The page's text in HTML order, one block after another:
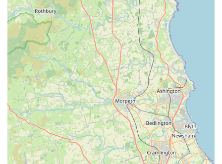
one roof, from food and treats to toys and essential
equipment for a diverse range of animals.
Emphasis on Healthy Pet Snacks:A significant
highlight is the "really good selection of meaty bones,
pigs ears, sausages, etc.," specifically noted as being
"good for" dogs. This focus on natural and healthy
options distinguishes us from many generic pet stores
and is highly appreciated by pet owners concerned about
their animals' well-being.
Excellent Value and Reasonable Prices:Customers
consistently praise the "excellent low prices" and
confirm that "the prices are very reasonable." This
commitment to affordability, without compromising on